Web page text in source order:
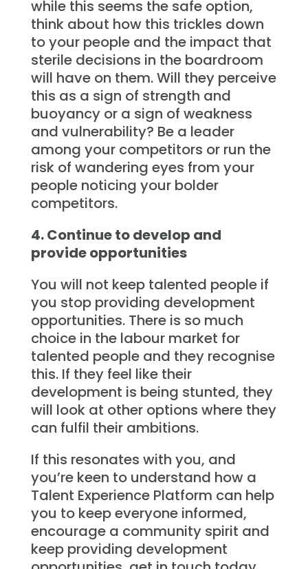
while this seems the safe option,
think about how this trickles down
to your people and the impact that
sterile decisions in the boardroom
will have on them. Will they perceive
this as a sign of strength and
buoyancy or a sign of weakness
and vulnerability? Be a leader
among your competitors or run the
risk of wandering eyes from your
people noticing your bolder
competitors.
4. Continue to develop and
provide opportunities
You will not keep talented people if
you stop providing development
opportunities. There is so much
choice in the labour market for
talented people and they recognise
this. If they feel like their
development is being stunted, they
will look at other options where they
can fulfil their ambitions.
If this resonates with you, and
you’re keen to understand how a
Talent Experience Platform can help
you to keep everyone informed,
encourage a community spirit and
keep providing development